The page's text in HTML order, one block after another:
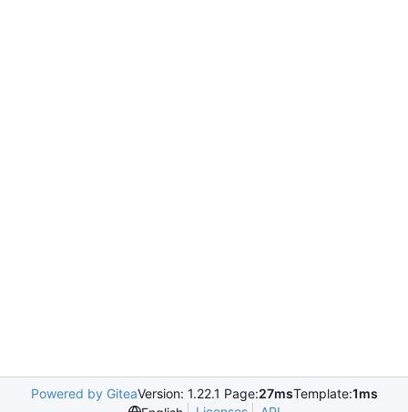
Powered by GiteaVersion: 1.22.1 Page:27msTemplate:1ms